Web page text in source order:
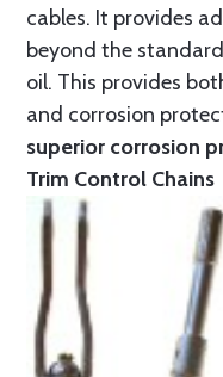
cables. It provides
beyond the
oil. This provides
and corrosion
superior corrosion
Trim Control Chains